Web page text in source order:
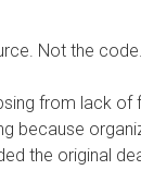
Not the
from lack
because
the original